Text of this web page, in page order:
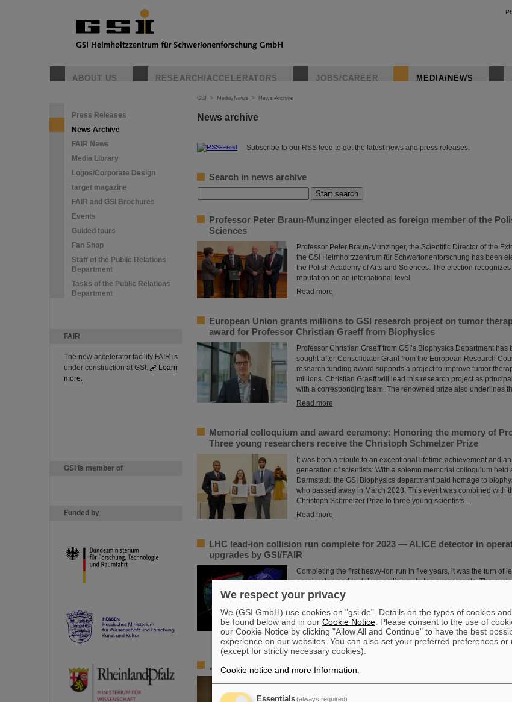
ABOUT US RESEARCH/ACCELERATORS JOBS/CAREER MEDIA/NEWS
Press Releases
News Archive
FAIR News
Media Library
Logos/Corporate Design
target magazine
FAIR and GSI Brochures
Events
Guided tours
Fan Shop
Staff of the Public Relations
Department
Tasks of the Public Relations
Department
FAIR
The new accelerator facility FAIR is
under construction at GSI.
Learn
more.
GSI is member of
Funded by
GSI > Media/News > News Archive
News archive
© Subscribe to our RSS feed to get the latest news and press releases.
Search in news archive
Professor Peter Braun-Munzinger elected as foreign member of the
Sciences
Professor Peter Braun-Munzinger, the Scientific Director of the
the GSI Helmholtzzentrum für Schwerionenforschung has been
the Polish Academy of Arts and Sciences. The election
reputation on an international level.
Read more
European Union grants millions to GSI research project on tumor
award for Professor Christian Graeff from Biophysics
Professor Christian Graeff from GSI’s Biophysics Department
sought-after Consolidator Grant from the European Research
research funding award supports a project to improve tumor
millions. Christian Graeff will lead this research project as
with a corresponding team. The renowned prize also underlines
Read more
Memorial colloquium and award ceremony: Honoring the memory of
Three young researchers receive the Christoph Schmelzer Prize
It was both a tribute to an exceptional lifetime achievement and
generation of scientists: With a solemn memorial colloquium held
Darmstadt, the GSI Biophysics department paid homage to
who passed away in March 2023. This event was combined with
Christoph Schmelzer Prize to three young scientists....
Read more
LHC lead-ion collision run complete for 2023 — ALICE detector in
upgrades by GSI/FAIR
Completing the first heavy-ion run in five years, it was the turn of
accelerated and to deliver collisions to the experiments. The
energy of 5.36 TeV per nucleon pair (compared to 5.02 TeV
— more than an order of magnitude larger than what was
the restart of the upgraded ALICE experiment, which has
have been involved in the design,…
Read more
„Silicon Science Award“ for CBM doctoral thesis
Congratulations to Dr. Jaroslav Panasenko! He was honored
award "Silicon Science Award" of the CiS Research Institute for
We respect your privacy
We (GSI GmbH) use cookies on "gsi.de". Details on the types of cookies
be found below and in our Cookie Notice . Please consent to the use of
our Cookie Notice by clicking "Allow All and Continue" to have the best
experience on our websites. You can also set your preferred preferences or
(except for strictly necessary cookies).
Cookie notice and more Information
Essentials(always required)